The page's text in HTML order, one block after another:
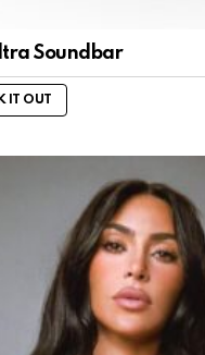
Soundbar
IT OUT